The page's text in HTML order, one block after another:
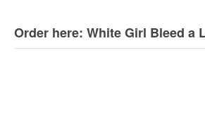
Order here: White Girl Bleed a